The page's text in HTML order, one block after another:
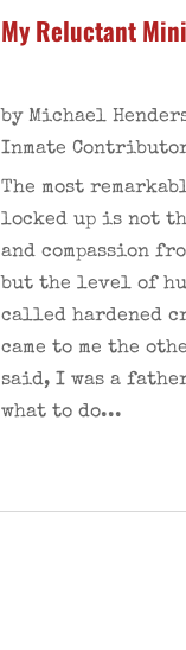
My Reluctant
by Michael
Inmate
The most
locked up is not
and compassion
but the level of
called hardened
came to me the
said, I was a
what to do...